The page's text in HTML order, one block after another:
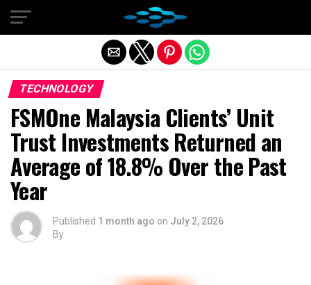
TECHNOLOGY
FSMOne Malaysia Clients’ Unit
Trust Investments Returned an
Average of 18.8% Over the Past
Year
Published 1 month ago on July 2, 2026
By
Exit mobile version